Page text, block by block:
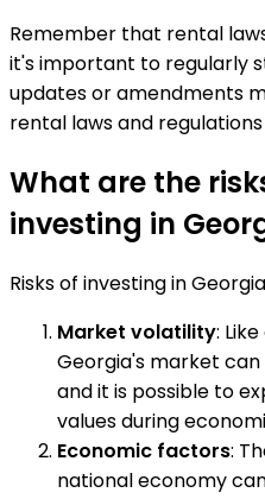
Remember that rental
it's important to regularly
updates or amendments
rental laws and
What are the
investing in
Risks of investing in
Market volatility:
Georgia's market
and it is possible to
values during
Economic factors:
national economy